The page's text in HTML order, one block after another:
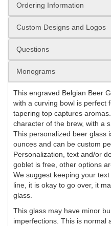
Ordering Information
Custom Designs and Logos
Questions
Monograms
This engraved Belgian Beer
with a curving bowl is perfect
tapering top captures
character of the brew, with a
This personalized beer glass
ounces and can be custom
Personalization, text and/or
goblet is free, other options
We suggest keeping your
line, it is okay to go over, it
glass.
This glass may have minor
imperfections. This is normal